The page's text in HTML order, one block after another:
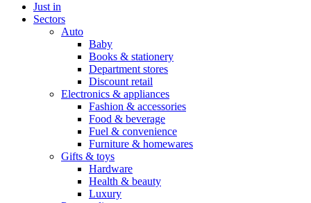
Just in
Sectors
Auto
Baby
Books & stationery
Department stores
Discount retail
Electronics & appliances
Fashion & accessories
Food & beverage
Fuel & convenience
Furniture & homewares
Gifts & toys
Hardware
Health & beauty
Luxury